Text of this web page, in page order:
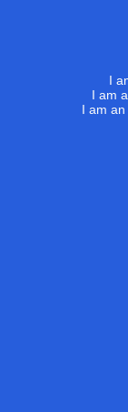
I
I am
I am